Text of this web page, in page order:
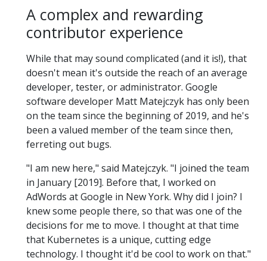
A complex and rewarding
contributor experience
While that may sound complicated (and it is!), that
doesn't mean it's outside the reach of an average
developer, tester, or administrator. Google
software developer Matt Matejczyk has only been
on the team since the beginning of 2019, and he's
been a valued member of the team since then,
ferreting out bugs.
"I am new here," said Matejczyk. "I joined the team
in January [2019]. Before that, I worked on
AdWords at Google in New York. Why did I join? I
knew some people there, so that was one of the
decisions for me to move. I thought at that time
that Kubernetes is a unique, cutting edge
technology. I thought it'd be cool to work on that."